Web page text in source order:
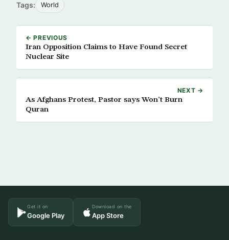
Tags: World
← PREVIOUS
Iran Opposition Claims to Have Found Secret
Nuclear Site
NEXT →
As Afghans Protest, Pastor says Won’t Burn
Quran
Get it on
Google Play
Download on the
App Store